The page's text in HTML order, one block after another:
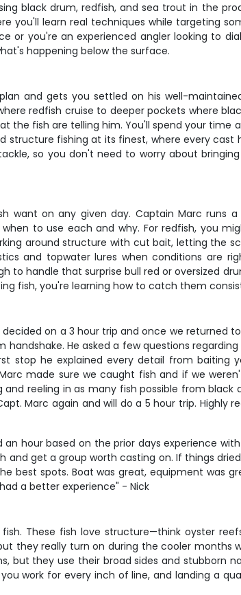
black drum, redfish, and sea trout in the
you'll learn real techniques while targeting
or you're an experienced angler looking to
happening below the surface.
and gets you settled on his well-
redfish cruise to deeper pockets where
the fish are telling him. You'll spend your time
fishing at its finest, where every cast
so you don't need to worry about
want on any given day. Captain Marc runs
to use each and why. For redfish, you
around structure with cut bait, letting the
and topwater lures when conditions are
handle that surprise bull red or oversized
fish, you're learning how to catch them
on a 3 hour trip and once we returned
He asked a few questions
stop he explained every detail from baiting
made sure we caught fish and if we
reeling in as many fish possible from
Marc again and will do a 5 hour trip. Highly
hour based on the prior days experience
get a group worth casting on. If things
best spots. Boat was great, equipment was
a better experience" - Nick
These fish love structure—think oyster
they really turn on during the cooler months
but they use their broad sides and stubborn
work for every inch of line, and landing a